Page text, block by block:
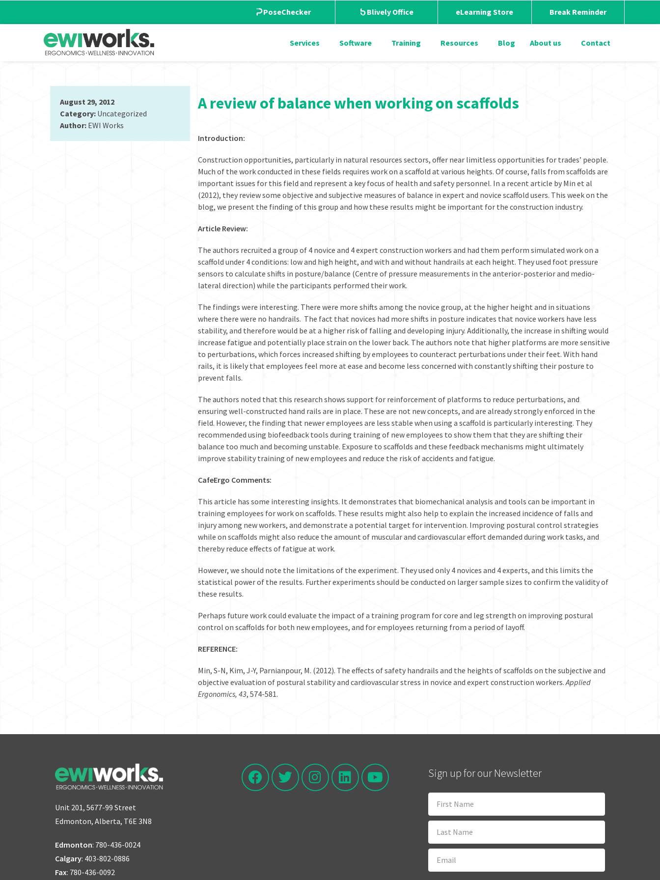
PoseChecker Blively Office eLearning Store Break Reminder
Services Software Training Resources Blog About us Contact
August 29, 2012
Category: Uncategorized
Author: EWI Works
A review of balance when working on scaffolds
Introduction:
Construction opportunities, particularly in natural resources sectors, offer near limitless opportunities for trades’ people.
Much of the work conducted in these fields requires work on a scaffold at various heights. Of course, falls from scaffolds are
important issues for this field and represent a key focus of health and safety personnel. In a recent article by Min et al
(2012), they review some objective and subjective measures of balance in expert and novice scaffold users. This week on the
blog, we present the finding of this group and how these results might be important for the construction industry.
Article Review:
The authors recruited a group of 4 novice and 4 expert construction workers and had them perform simulated work on a
scaffold under 4 conditions: low and high height, and with and without handrails at each height. They used foot pressure
sensors to calculate shifts in posture/balance (Centre of pressure measurements in the anterior-posterior and medio-
lateral direction) while the participants performed their work.
The findings were interesting. There were more shifts among the novice group, at the higher height and in situations
where there were no handrails. The fact that novices had more shifts in posture indicates that novice workers have less
stability, and therefore would be at a higher risk of falling and developing injury. Additionally, the increase in shifting would
increase fatigue and potentially place strain on the lower back. The authors note that higher platforms are more sensitive
to perturbations, which forces increased shifting by employees to counteract perturbations under their feet. With hand
rails, it is likely that employees feel more at ease and become less concerned with constantly shifting their posture to
prevent falls.
The authors noted that this research shows support for reinforcement of platforms to reduce perturbations, and
ensuring well-constructed hand rails are in place. These are not new concepts, and are already strongly enforced in the
field. However, the finding that newer employees are less stable when using a scaffold is particularly interesting. They
recommended using biofeedback tools during training of new employees to show them that they are shifting their
balance too much and becoming unstable. Exposure to scaffolds and these feedback mechanisms might ultimately
improve stability training of new employees and reduce the risk of accidents and fatigue.
CafeErgo Comments:
This article has some interesting insights. It demonstrates that biomechanical analysis and tools can be important in
training employees for work on scaffolds. These results might also help to explain the increased incidence of falls and
injury among new workers, and demonstrate a potential target for intervention. Improving postural control strategies
while on scaffolds might also reduce the amount of muscular and cardiovascular effort demanded during work tasks, and
thereby reduce effects of fatigue at work.
However, we should note the limitations of the experiment. They used only 4 novices and 4 experts, and this limits the
statistical power of the results. Further experiments should be conducted on larger sample sizes to confirm the validity of
these results.
Perhaps future work could evaluate the impact of a training program for core and leg strength on improving postural
control on scaffolds for both new employees, and for employees returning from a period of layoff.
REFERENCE:
Min, S-N, Kim, J-Y, Parnianpour, M. (2012). The effects of safety handrails and the heights of scaffolds on the subjective and
objective evaluation of postural stability and cardiovascular stress in novice and expert construction workers. Applied
Ergonomics, 43, 574-581.
Unit 201, 5677-99 Street
Edmonton, Alberta, T6E 3N8
Edmonton: 780-436-0024
Calgary: 403-802-0886
Fax: 780-436-0092
Sign up for our Newsletter